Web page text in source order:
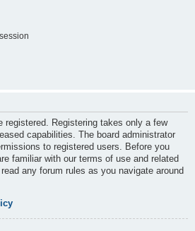
registered. Registering takes only a few
capabilities. The board administrator
to registered users. Before you
familiar with our terms of use and related
any forum rules as you navigate around